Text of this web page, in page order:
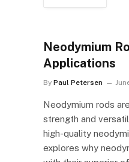
Neodymium
Applications
By Paul Petersen
Neodymium rods
strength and
high-quality
explores why